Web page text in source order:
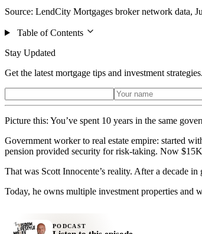
Source: LendCity Mortgages broker network data,
Table of Contents
Stay Updated
Get the latest mortgage tips and investment strategies.
Picture this: You’ve spent 10 years in the same
Government worker to real estate empire: started
pension provided security for risk-taking. Now
That was Scott Innocente’s reality. After a decade
Today, he owns multiple investment properties and
PODCAST